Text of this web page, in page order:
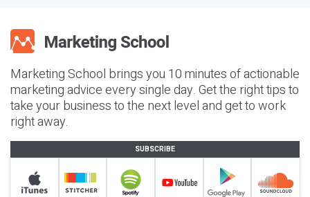
Marketing School brings you 10 minutes of actionable
marketing advice every single day. Get the right tips to
take your business to the next level and get to work
right away.
SUBSCRIBE